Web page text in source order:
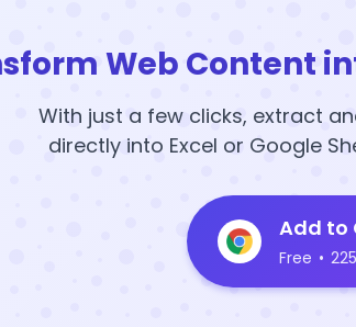
Web Content
With just a few clicks, extract
directly into Excel or Google
Add to
Free •